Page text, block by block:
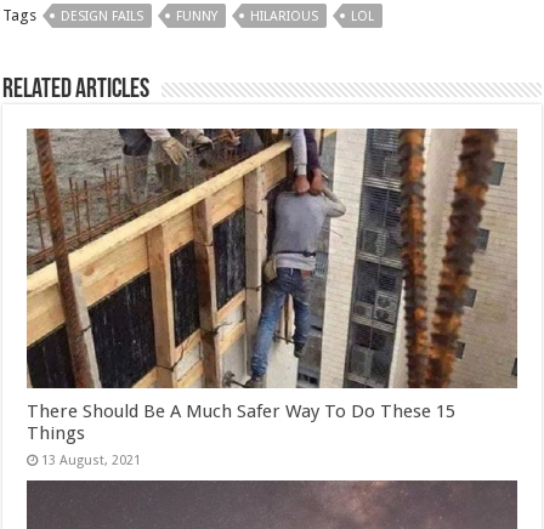
Tags DESIGN FAILS FUNNY HILARIOUS LOL
Related Articles
There Should Be A Much Safer Way To Do These 15
Things